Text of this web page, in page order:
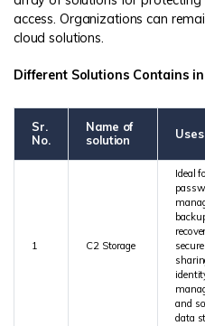
access. Organizations can
cloud solutions.
Different Solutions Contains
Sr.
No.
Name of
solution
Uses
1 C2 Storage
Ideal
and
data